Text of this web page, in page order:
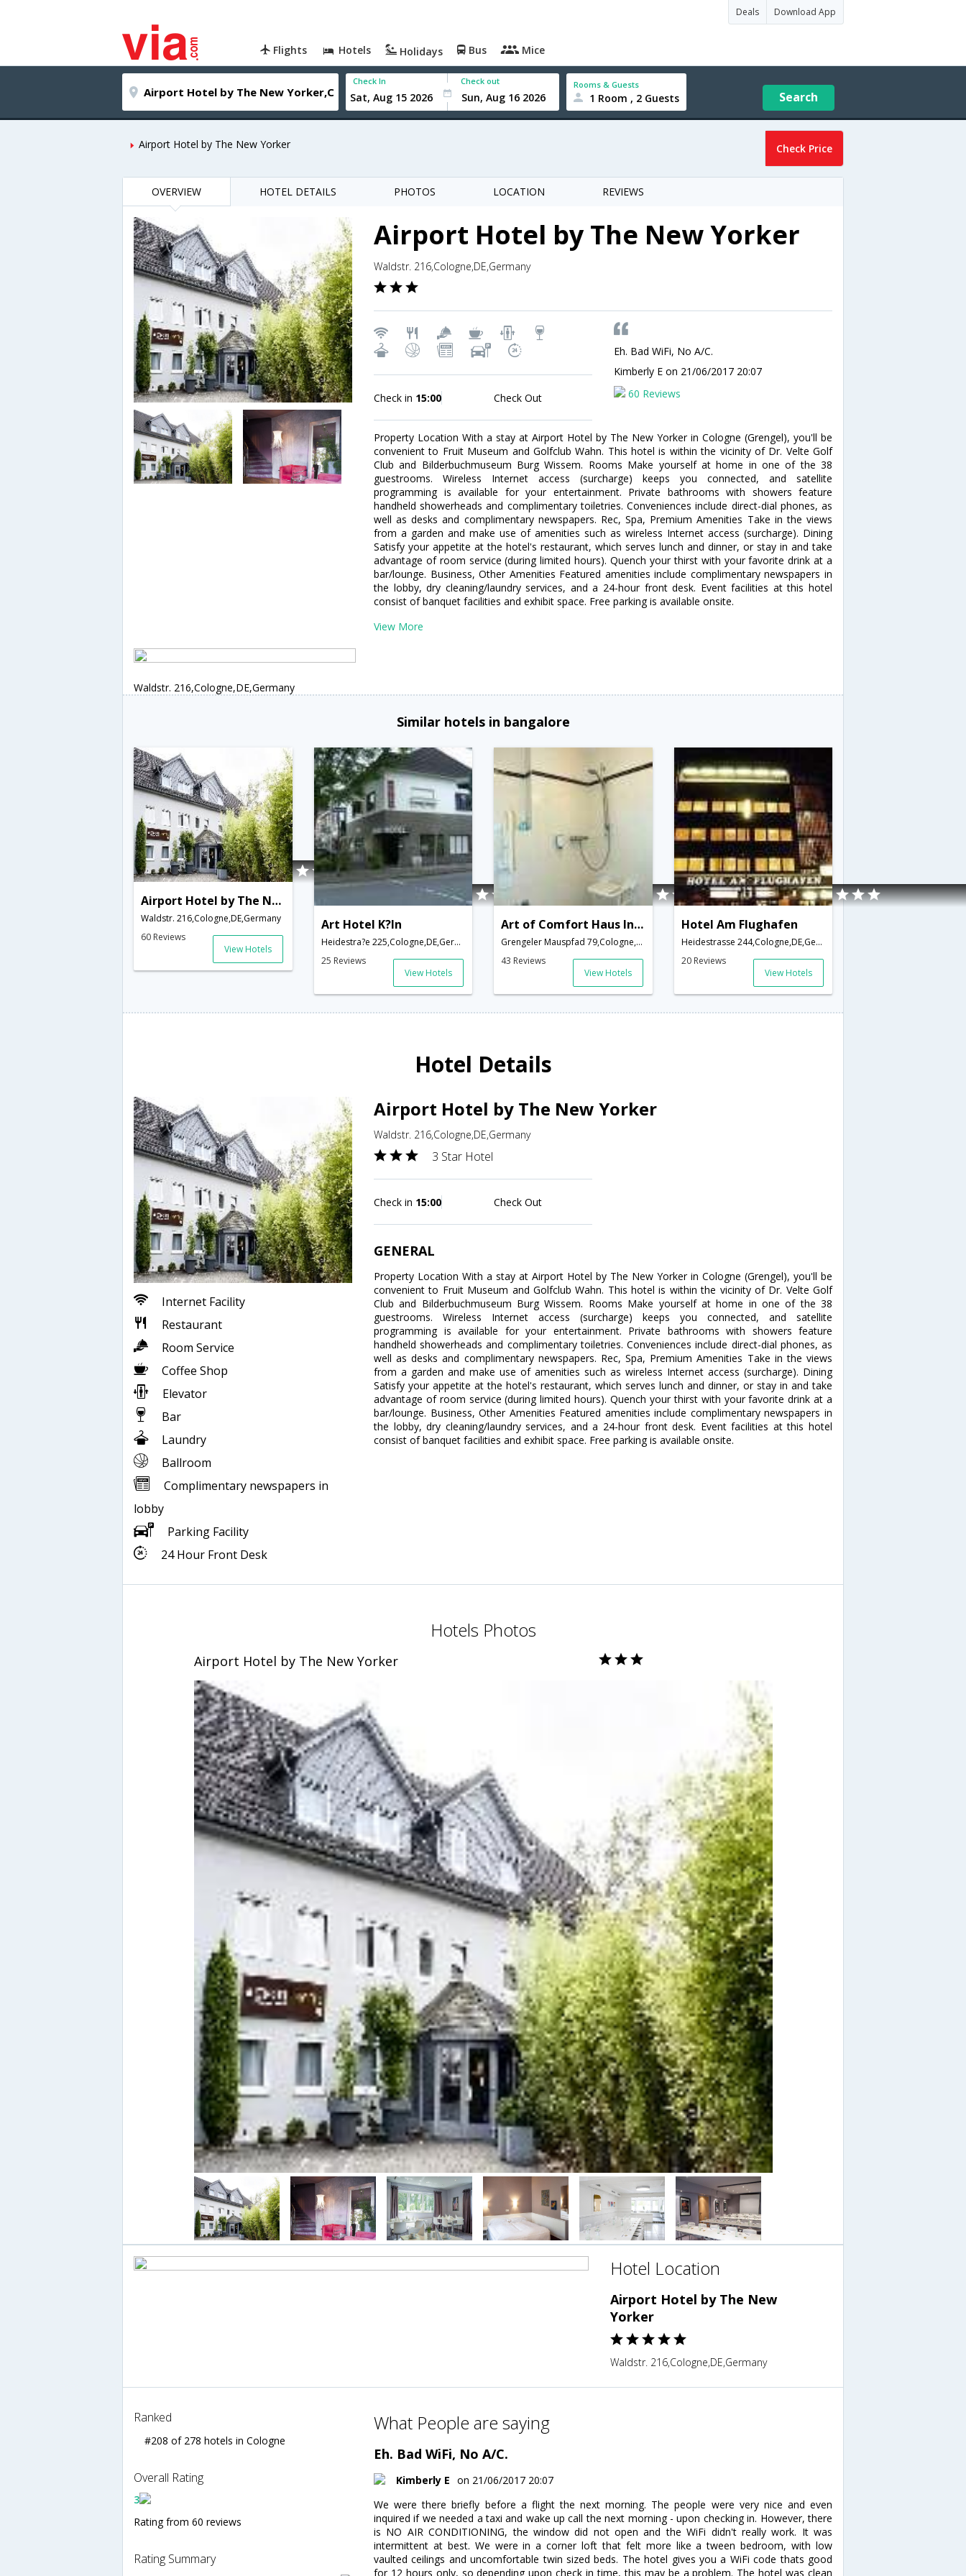
Deals Download App
Flights Hotels Holidays Bus Mice
Check In Check out Rooms & Guests
1 Room , 2 Guests Search
Airport Hotel by The New Yorker Check Price
OVERVIEW HOTEL DETAILS PHOTOS LOCATION REVIEWS
Airport Hotel by The New Yorker
Waldstr. 216,Cologne,DE,Germany
Check in 15:00 Check Out
Eh. Bad WiFi, No A/C.
Kimberly E on 21/06/2017 20:07
60 Reviews
Property Location With a stay at Airport Hotel by The New Yorker in Cologne (Grengel), you'll be
convenient to Fruit Museum and Golfclub Wahn. This hotel is within the vicinity of Dr. Velte Golf
Club and Bilderbuchmuseum Burg Wissem. Rooms Make yourself at home in one of the 38
guestrooms. Wireless Internet access (surcharge) keeps you connected, and satellite
programming is available for your entertainment. Private bathrooms with showers feature
handheld showerheads and complimentary toiletries. Conveniences include direct-dial phones, as
well as desks and complimentary newspapers. Rec, Spa, Premium Amenities Take in the views
from a garden and make use of amenities such as wireless Internet access (surcharge). Dining
Satisfy your appetite at the hotel's restaurant, which serves lunch and dinner, or stay in and take
advantage of room service (during limited hours). Quench your thirst with your favorite drink at a
bar/lounge. Business, Other Amenities Featured amenities include complimentary newspapers in
the lobby, dry cleaning/laundry services, and a 24-hour front desk. Event facilities at this hotel
consist of banquet facilities and exhibit space. Free parking is available onsite.
View More
Waldstr. 216,Cologne,DE,Germany
Similar hotels in bangalore
Airport Hotel by The New Yorker
Waldstr. 216,Cologne,DE,Germany
60 Reviews
View Hotels
Art Hotel K?ln
Heidestra?e 225,Cologne,DE,Germany
25 Reviews
View Hotels
Art of Comfort Haus Ingeborg
Grengeler Mauspfad 79,Cologne,DE,Germany
43 Reviews
View Hotels
Hotel Am Flughafen
Heidestrasse 244,Cologne,DE,Germany
20 Reviews
View Hotels
Hotel Details
Internet Facility
Restaurant
Room Service
Coffee Shop
Elevator
Bar
Laundry
Ballroom
Complimentary newspapers in
lobby
Parking Facility
24 Hour Front Desk
Airport Hotel by The New Yorker
Waldstr. 216,Cologne,DE,Germany
3 Star Hotel
Check in 15:00 Check Out
GENERAL
Property Location With a stay at Airport Hotel by The New Yorker in Cologne (Grengel), you'll be
convenient to Fruit Museum and Golfclub Wahn. This hotel is within the vicinity of Dr. Velte Golf
Club and Bilderbuchmuseum Burg Wissem. Rooms Make yourself at home in one of the 38
guestrooms. Wireless Internet access (surcharge) keeps you connected, and satellite
programming is available for your entertainment. Private bathrooms with showers feature
handheld showerheads and complimentary toiletries. Conveniences include direct-dial phones, as
well as desks and complimentary newspapers. Rec, Spa, Premium Amenities Take in the views
from a garden and make use of amenities such as wireless Internet access (surcharge). Dining
Satisfy your appetite at the hotel's restaurant, which serves lunch and dinner, or stay in and take
advantage of room service (during limited hours). Quench your thirst with your favorite drink at a
bar/lounge. Business, Other Amenities Featured amenities include complimentary newspapers in
the lobby, dry cleaning/laundry services, and a 24-hour front desk. Event facilities at this hotel
consist of banquet facilities and exhibit space. Free parking is available onsite.
Hotels Photos
Airport Hotel by The New Yorker
Hotel Location
Airport Hotel by The New
Yorker
Waldstr. 216,Cologne,DE,Germany
Ranked
#208 of 278 hotels in Cologne
Overall Rating
3
Rating from 60 reviews
Rating Summary
What People are saying
Eh. Bad WiFi, No A/C.
Kimberly E on 21/06/2017 20:07
We were there briefly before a flight the next morning. The people were very nice and even
inquired if we needed a taxi and wake up call the next morning - upon checking in. However, there
is NO AIR CONDITIONING, the window did not open and the WiFi didn't really work. It was
intermittent at best. We were in a corner loft that felt more like a tween bedroom, with low
vaulted ceilings and uncomfortable twin sized beds. The hotel gives you a WiFi code thats good
for 12 hours only, so depending upon check in time, this may be a problem. The hotel was clean